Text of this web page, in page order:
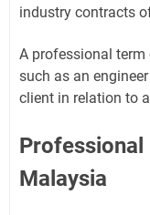
industry contracts
A professional
such as an
client in relation to
Professional
Malaysia